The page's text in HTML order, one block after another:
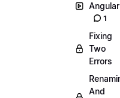
Angular
1
Fixing
Two
Errors
And